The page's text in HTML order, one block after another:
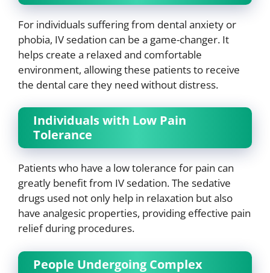
For individuals suffering from dental anxiety or
phobia, IV sedation can be a game-changer. It
helps create a relaxed and comfortable
environment, allowing these patients to receive
the dental care they need without distress.
Individuals with Low Pain
Tolerance
Patients who have a low tolerance for pain can
greatly benefit from IV sedation. The sedative
drugs used not only help in relaxation but also
have analgesic properties, providing effective pain
relief during procedures.
People Undergoing Complex